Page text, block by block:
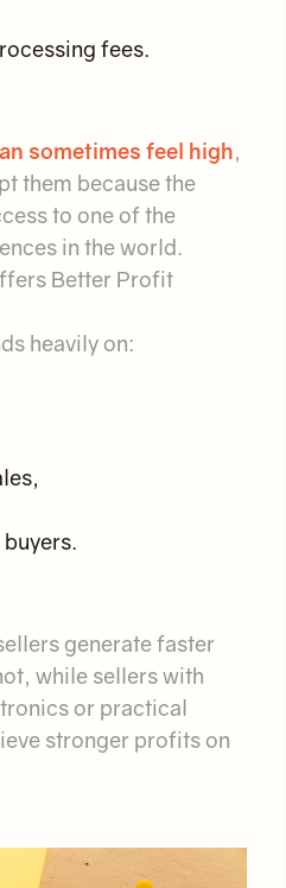
fees.
sometimes feel high,
them because the
to one of the
in the world.
Better Profit
heavily on:
generate faster
while sellers with
or practical
stronger profits on